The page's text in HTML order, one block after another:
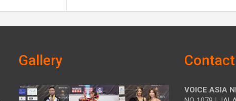
Gallery
VOICE ASIA